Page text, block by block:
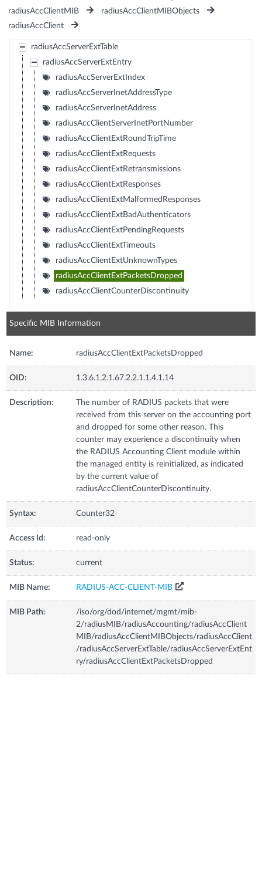
radiusAccClientMIB
radiusAccClientMIBObjects
radiusAccClient
radiusAccServerExtTable
radiusAccServerExtEntry
radiusAccServerExtIndex
radiusAccServerInetAddressType
radiusAccServerInetAddress
radiusAccClientServerInetPortNumber
radiusAccClientExtRoundTripTime
radiusAccClientExtRequests
radiusAccClientExtRetransmissions
radiusAccClientExtResponses
radiusAccClientExtMalformedResponses
radiusAccClientExtBadAuthenticators
radiusAccClientExtPendingRequests
radiusAccClientExtTimeouts
radiusAccClientExtUnknownTypes
radiusAccClientExtPacketsDropped
radiusAccClientCounterDiscontinuity
Specific MIB Information
Name: radiusAccClientExtPacketsDropped
OID: 1.3.6.1.2.1.67.2.2.1.1.4.1.14
Description:
The number of RADIUS packets that were
received from this server on the accounting port
and dropped for some other reason. This
counter may experience a discontinuity when
the RADIUS Accounting Client module within
the managed entity is reinitialized, as indicated
by the current value of
radiusAccClientCounterDiscontinuity.
Syntax: Counter32
Access Id: read-only
Status: current
MIB Name: RADIUS-ACC-CLIENT-MIB
MIB Path:
/iso/org/dod/internet/mgmt/mib-
2/radiusMIB/radiusAccounting/radiusAccClient
MIB/radiusAccClientMIBObjects/radiusAccClient
/radiusAccServerExtTable/radiusAccServerExtEnt
ry/radiusAccClientExtPacketsDropped